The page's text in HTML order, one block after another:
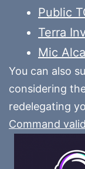
Public
Terra
Mic
You can also
considering
redelegating
Command